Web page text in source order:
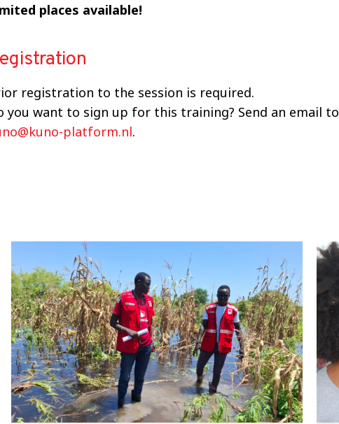
places available!
registration to the session is required.
you want to sign up for this training? Send an email to
platform.nl.